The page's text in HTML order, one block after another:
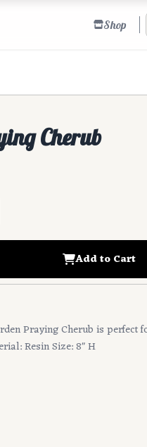
Shop
Cherub
Add to Cart
Praying Cherub is perfect
Resin Size: 8" H